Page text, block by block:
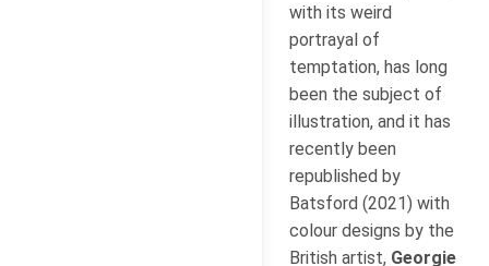
with its weird
portrayal of
temptation, has long
been the subject of
illustration, and it has
recently been
republished by
Batsford (2021) with
colour designs by the
British artist, Georgie